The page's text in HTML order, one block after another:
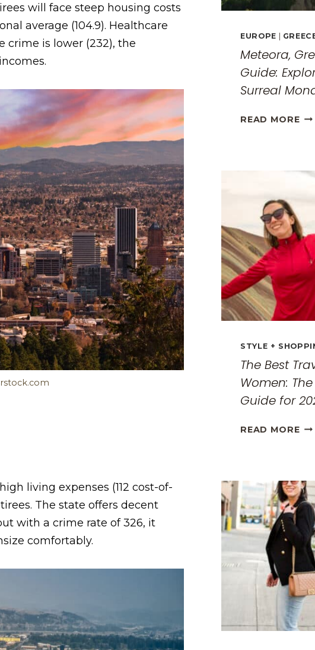
will face steep housing costs
average (104.9). Healthcare
crime is lower (232), the
living expenses (112 cost-of-
The state offers decent
with a crime rate of 326, it
comfortably.
EUROPE
Meteora,
Guide:
Surreal
READ MORE
STYLE +
The Best
Women:
Guide for
READ MORETHE